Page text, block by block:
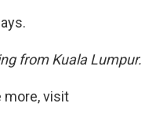
from Kuala Lumpur.
more, visit